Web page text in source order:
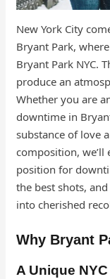
New York City
Bryant Park,
Bryant Park NYC.
produce an
Whether you are
downtime in
substance of love
composition, we’ll
position for
the best shots,
into cherished
Why Bryant
A Unique